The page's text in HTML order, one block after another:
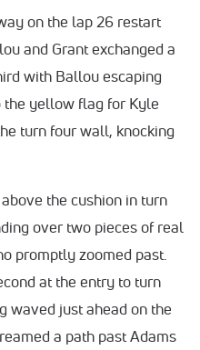
on the lap 26 restart
and Grant exchanged a
with Ballou escaping
the yellow flag for Kyle
turn four wall, knocking
the cushion in turn
over two pieces of real
promptly zoomed past.
at the entry to turn
waved just ahead on the
a path past Adams